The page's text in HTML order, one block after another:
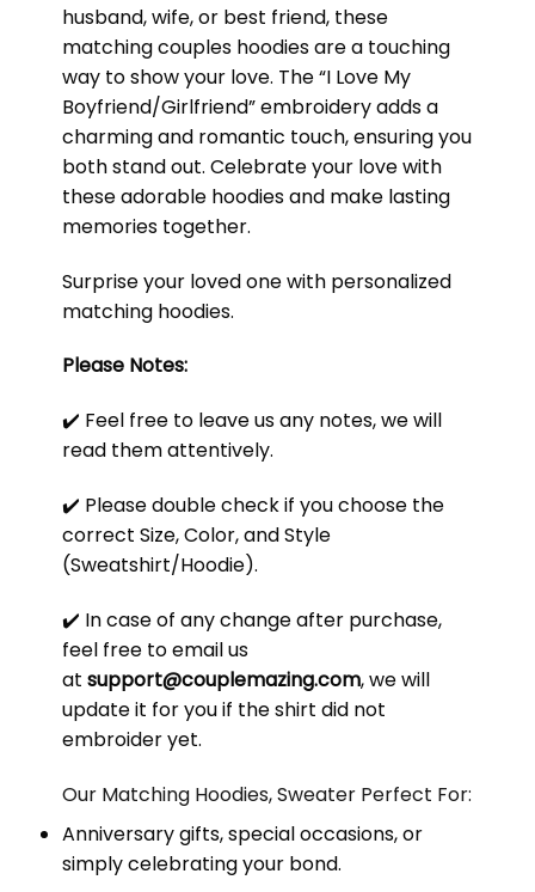
husband, wife, or best friend, these
matching couples hoodies are a touching
way to show your love. The “I Love My
Boyfriend/Girlfriend” embroidery adds a
charming and romantic touch, ensuring you
both stand out. Celebrate your love with
these adorable hoodies and make lasting
memories together.
Surprise your loved one with personalized
matching hoodies.
Please Notes:
✔️ Feel free to leave us any notes, we will
read them attentively.
✔️ Please double check if you choose the
correct Size, Color, and Style
(Sweatshirt/Hoodie).
✔️ In case of any change after purchase,
feel free to email us
at support@couplemazing.com, we will
update it for you if the shirt did not
embroider yet.
Our Matching Hoodies, Sweater Perfect For:
Anniversary gifts, special occasions, or
simply celebrating your bond.